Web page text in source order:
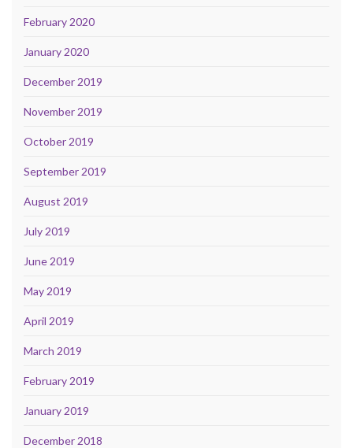
February 2020
January 2020
December 2019
November 2019
October 2019
September 2019
August 2019
July 2019
June 2019
May 2019
April 2019
March 2019
February 2019
January 2019
December 2018